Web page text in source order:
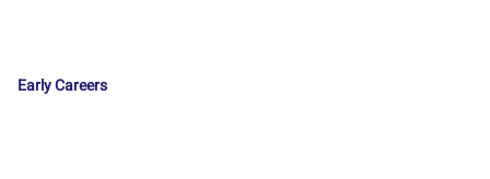
Early Careers